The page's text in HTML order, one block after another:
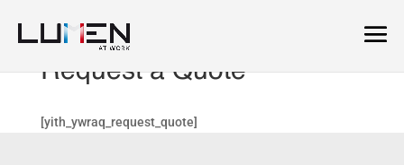
Request a Quote
[yith_ywraq_request_quote]